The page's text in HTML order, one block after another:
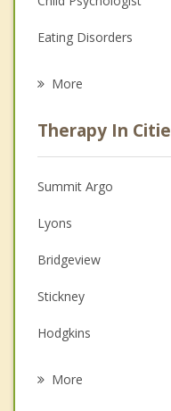
Eating Disorders
Anger Management
Christian Counseling
Couples Counseling
Depression
Family Counseling
Grief Counseling
More
Therapy In
Summit Argo
Lyons
Bridgeview
Stickney
Hodgkins
More